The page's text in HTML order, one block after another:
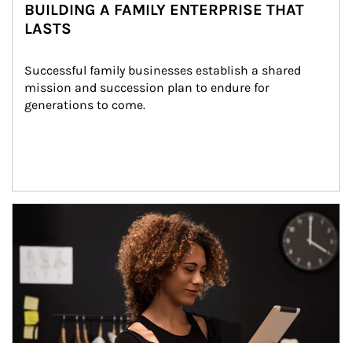
BUILDING A FAMILY ENTERPRISE THAT
LASTS
Successful family businesses establish a shared
mission and succession plan to endure for
generations to come.